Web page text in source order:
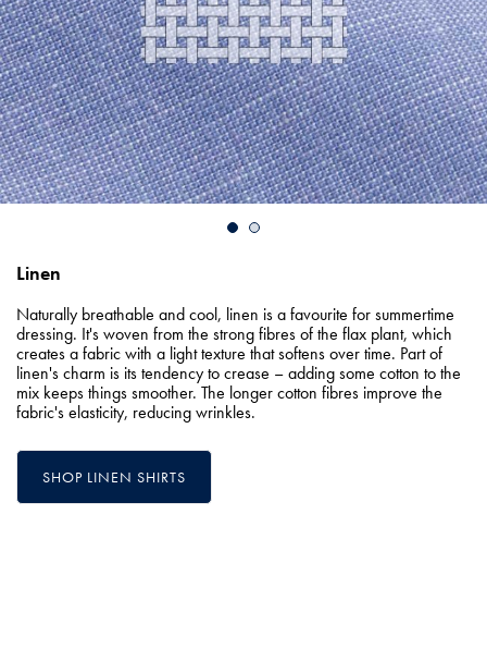
Linen
Naturally breathable and cool, linen is a favourite for summertime
dressing. It's woven from the strong fibres of the flax plant, which
creates a fabric with a light texture that softens over time. Part of
linen's charm is its tendency to crease – adding some cotton to the
mix keeps things smoother. The longer cotton fibres improve the
fabric's elasticity, reducing wrinkles.
SHOP LINEN SHIRTS